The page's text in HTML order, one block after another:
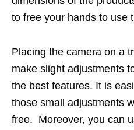
to free your hands to use
Placing the camera on a
make slight adjustments
the best features. It is
those small adjustments
free. Moreover, you can